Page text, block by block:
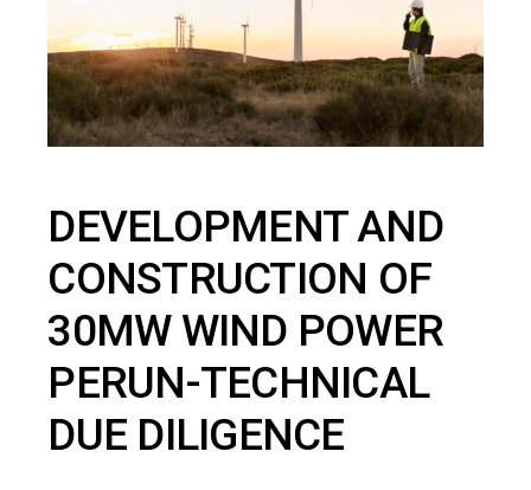
DEVELOPMENT AND
CONSTRUCTION OF
30MW WIND POWER
PERUN-TECHNICAL
DUE DILIGENCE